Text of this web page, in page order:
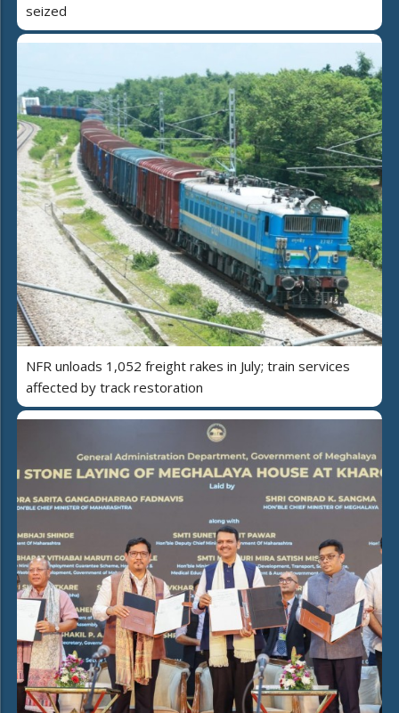
seized
NFR unloads 1,052 freight rakes in July; train services
affected by track restoration